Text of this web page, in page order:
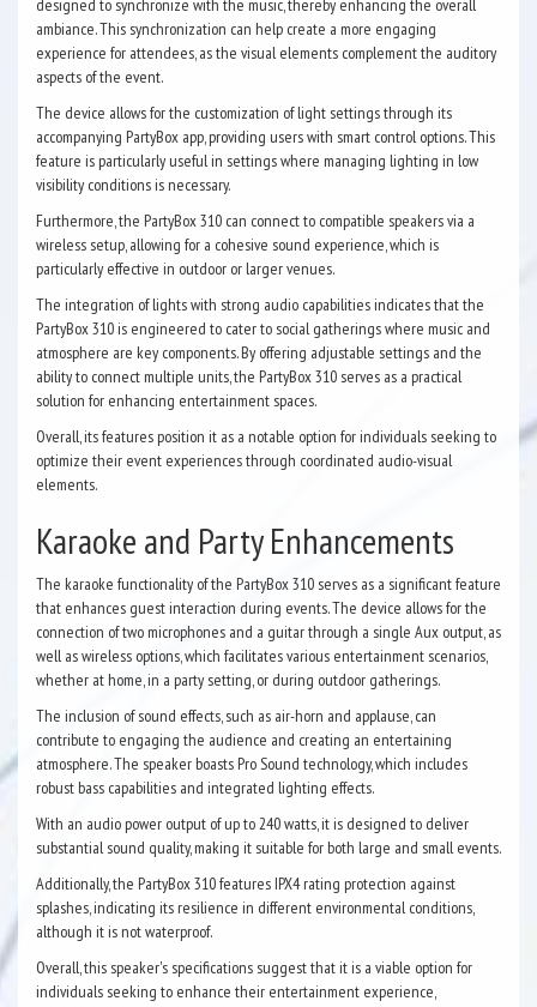
designed to synchronize with the music, thereby enhancing the overall
ambiance. This synchronization can help create a more engaging
experience for attendees, as the visual elements complement the auditory
aspects of the event.
The device allows for the customization of light settings through its
accompanying PartyBox app, providing users with smart control options. This
feature is particularly useful in settings where managing lighting in low
visibility conditions is necessary.
Furthermore, the PartyBox 310 can connect to compatible speakers via a
wireless setup, allowing for a cohesive sound experience, which is
particularly effective in outdoor or larger venues.
The integration of lights with strong audio capabilities indicates that the
PartyBox 310 is engineered to cater to social gatherings where music and
atmosphere are key components. By offering adjustable settings and the
ability to connect multiple units, the PartyBox 310 serves as a practical
solution for enhancing entertainment spaces.
Overall, its features position it as a notable option for individuals seeking to
optimize their event experiences through coordinated audio-visual
elements.
Karaoke and Party Enhancements
The karaoke functionality of the PartyBox 310 serves as a significant feature
that enhances guest interaction during events. The device allows for the
connection of two microphones and a guitar through a single Aux output, as
well as wireless options, which facilitates various entertainment scenarios,
whether at home, in a party setting, or during outdoor gatherings.
The inclusion of sound effects, such as air-horn and applause, can
contribute to engaging the audience and creating an entertaining
atmosphere. The speaker boasts Pro Sound technology, which includes
robust bass capabilities and integrated lighting effects.
With an audio power output of up to 240 watts, it is designed to deliver
substantial sound quality, making it suitable for both large and small events.
Additionally, the PartyBox 310 features IPX4 rating protection against
splashes, indicating its resilience in different environmental conditions,
although it is not waterproof.
Overall, this speaker's specifications suggest that it is a viable option for
individuals seeking to enhance their entertainment experience,